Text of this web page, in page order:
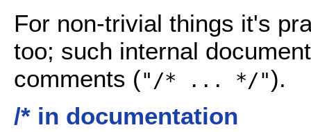
For non-trivial things it's
too; such internal
comments ("/* ... */").
/* in documentation